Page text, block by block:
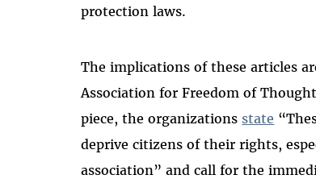
protection laws.
The implications of these articles
Association for Freedom of
piece, the organizations state
deprive citizens of their rights,
association” and call for the